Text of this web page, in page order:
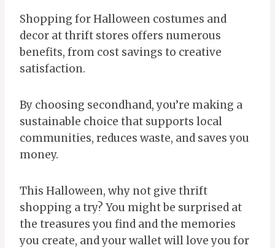
Shopping for Halloween costumes and
decor at thrift stores offers numerous
benefits, from cost savings to creative
satisfaction.
By choosing secondhand, you’re making a
sustainable choice that supports local
communities, reduces waste, and saves you
money.
This Halloween, why not give thrift
shopping a try? You might be surprised at
the treasures you find and the memories
you create, and your wallet will love you for